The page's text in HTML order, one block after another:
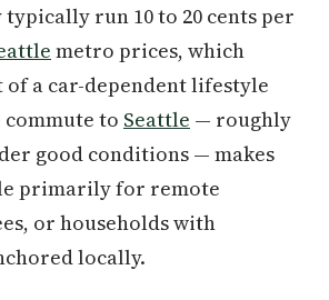
run 10 to 20 cents per
metro prices, which
of a car-dependent lifestyle
commute to Seattle — roughly
good conditions — makes
primarily for remote
or households with
locally.